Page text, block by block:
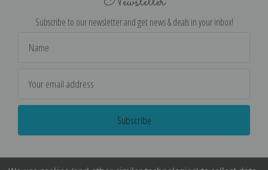
Subscribe to our newsletter and get news & deals in your inbox!
Address